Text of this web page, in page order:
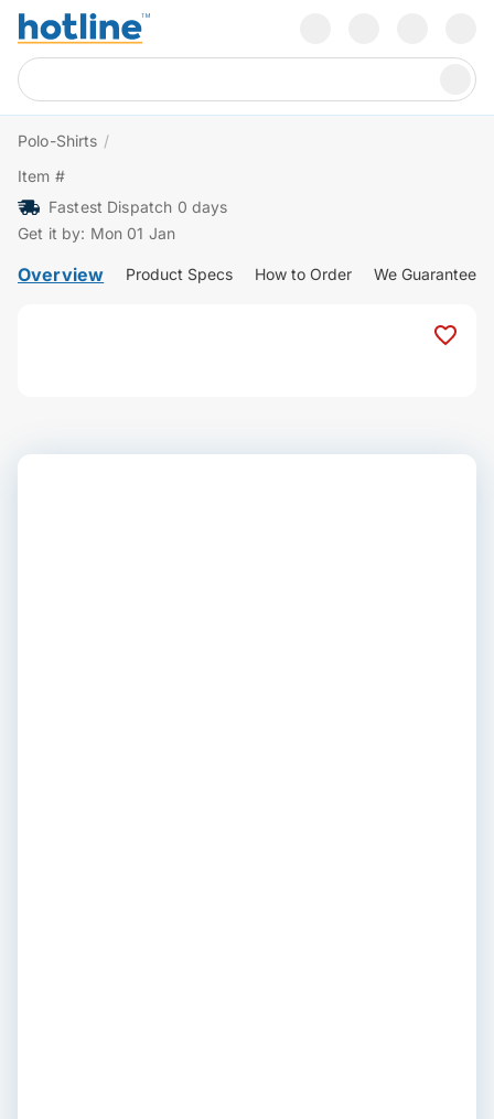
Polo-Shirts /
Item #
Fastest Dispatch 0 days
Get it by: Mon 01 Jan
Overview Product Specs How to Order We Guarantee